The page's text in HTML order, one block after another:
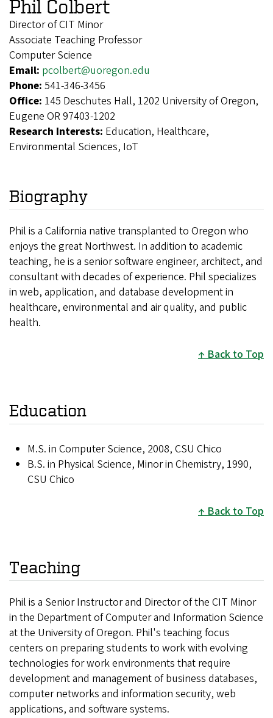
Phil Colbert
Director of CIT Minor
Associate Teaching Professor
Computer Science
Email: pcolbert@uoregon.edu
Phone: 541-346-3456
Office: 145 Deschutes Hall, 1202 University of Oregon,
Eugene OR 97403-1202
Research Interests: Education, Healthcare,
Environmental Sciences, IoT
Biography
Phil is a California native transplanted to Oregon who
enjoys the great Northwest. In addition to academic
teaching, he is a senior software engineer, architect, and
consultant with decades of experience. Phil specializes
in web, application, and database development in
healthcare, environmental and air quality, and public
health.
Back to Top
Education
M.S. in Computer Science, 2008, CSU Chico
B.S. in Physical Science, Minor in Chemistry, 1990,
CSU Chico
Back to Top
Teaching
Phil is a Senior Instructor and Director of the CIT Minor
in the Department of Computer and Information Science
at the University of Oregon. Phil's teaching focus
centers on preparing students to work with evolving
technologies for work environments that require
development and management of business databases,
computer networks and information security, web
applications, and software systems.